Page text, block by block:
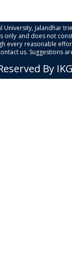
University,
and does not
every reasonable
us. Suggestions
By